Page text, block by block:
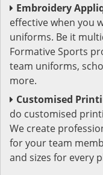
Embroidery
effective when you
uniforms. Be it
Formative Sports
team uniforms,
more.
Customised
do customised
We create
for your team
and sizes for every